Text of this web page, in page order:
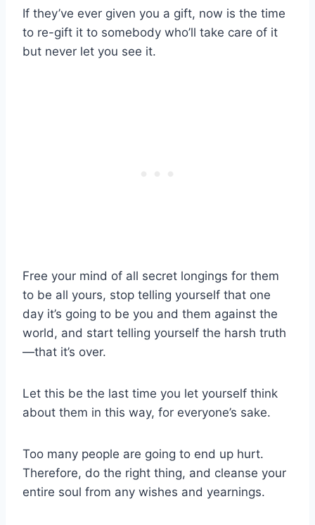
If they’ve ever given you a gift, now is the time
to re-gift it to somebody who’ll take care of it
but never let you see it.
Free your mind of all secret longings for them
to be all yours, stop telling yourself that one
day it’s going to be you and them against the
world, and start telling yourself the harsh truth
—that it’s over.
Let this be the last time you let yourself think
about them in this way, for everyone’s sake.
Too many people are going to end up hurt.
Therefore, do the right thing, and cleanse your
entire soul from any wishes and yearnings.